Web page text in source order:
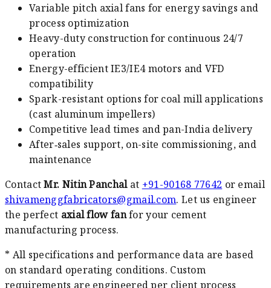
Variable pitch axial fans for energy savings and
process optimization
Heavy-duty construction for continuous 24/7
operation
Energy-efficient IE3/IE4 motors and VFD
compatibility
Spark-resistant options for coal mill applications
(cast aluminum impellers)
Competitive lead times and pan-India delivery
After‑sales support, on-site commissioning, and
maintenance
ContactMr. Nitin Panchalat +91-90168 77642 or email
shivamenggfabricators@gmail.com. Let us engineer
the perfect axial flow fanfor your cement
manufacturing process.
* All specifications and performance data are based
on standard operating conditions. Custom
requirements are engineered per client process